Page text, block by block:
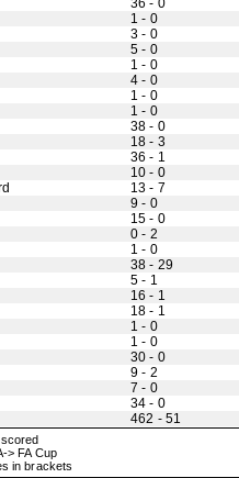
36 - 0
1 - 0
3 - 0
5 - 0
1 - 0
4 - 0
1 - 0
1 - 0
38 - 0
18 - 3
36 - 1
10 - 0
13 - 7
9 - 0
15 - 0
0 - 2
1 - 0
38 - 29
5 - 1
16 - 1
18 - 1
1 - 0
1 - 0
30 - 0
9 - 2
7 - 0
34 - 0
462 - 51
> FA Cup
in brackets